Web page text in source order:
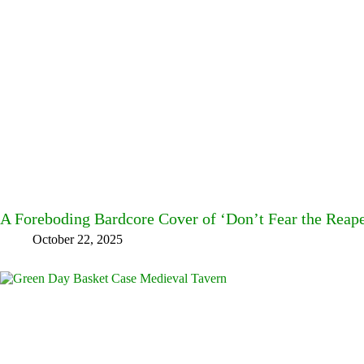
A Foreboding Bardcore Cover of ‘Don’t Fear the
October 22, 2025